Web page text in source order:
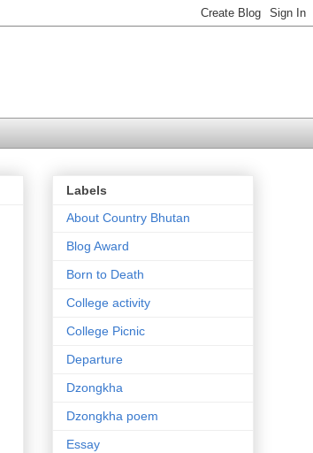
Labels
About Country Bhutan
Blog Award
Born to Death
College activity
College Picnic
Departure
Dzongkha
Dzongkha poem
Essay